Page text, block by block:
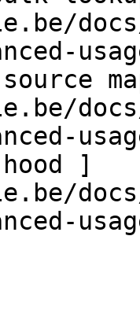
docs/
docs/
]
docs/